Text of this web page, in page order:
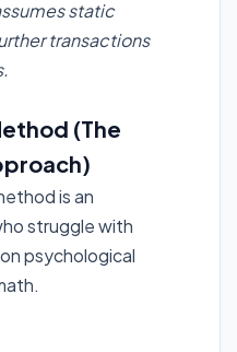
static
transactions
(The
is an
struggle with
psychological